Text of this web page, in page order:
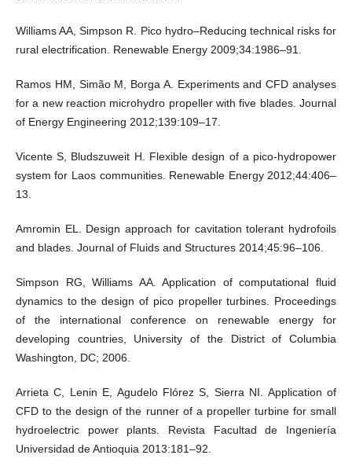
Williams AA, Simpson R. Pico hydro–Reducing technical risks for
rural electrification. Renewable Energy 2009;34:1986–91.
Ramos HM, Simão M, Borga A. Experiments and CFD analyses
for a new reaction microhydro propeller with five blades. Journal
of Energy Engineering 2012;139:109–17.
Vicente S, Bludszuweit H. Flexible design of a pico-hydropower
system for Laos communities. Renewable Energy 2012;44:406–
13.
Amromin EL. Design approach for cavitation tolerant hydrofoils
and blades. Journal of Fluids and Structures 2014;45:96–106.
Simpson RG, Williams AA. Application of computational fluid
dynamics to the design of pico propeller turbines. Proceedings
of the international conference on renewable energy for
developing countries, University of the District of Columbia
Washington, DC; 2006.
Arrieta C, Lenin E, Agudelo Flórez S, Sierra NI. Application of
CFD to the design of the runner of a propeller turbine for small
hydroelectric power plants. Revista Facultad de Ingeniería
Universidad de Antioquia 2013:181–92.